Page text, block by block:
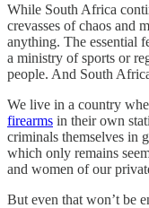
While South Africa
crevasses of chaos and
anything. The essential
a ministry of sports or
people. And South
We live in a country
firearms in their own
criminals themselves in
which only remains
and women of our
But even that won’t be